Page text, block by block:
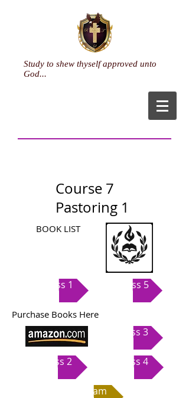
Study to shew thyself approved unto
God...
Course 7
Pastoring 1
BOOK LIST
Class 1 Class 5
Purchase Books Here
Class 2
Class 3
Class 4
Exam